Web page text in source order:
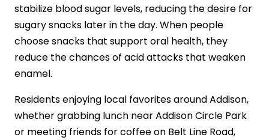
stabilize blood sugar levels, reducing the desire for
sugary snacks later in the day. When people
choose snacks that support oral health, they
reduce the chances of acid attacks that weaken
enamel.
Residents enjoying local favorites around Addison,
whether grabbing lunch near Addison Circle Park
or meeting friends for coffee on Belt Line Road,